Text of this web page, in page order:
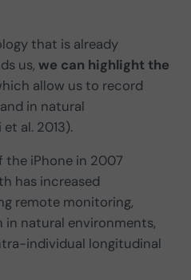
that is already
us, we can highlight the
allow us to record
in natural
al. 2013).
the iPhone in 2007
has increased
remote monitoring,
natural environments,
individual longitudinal